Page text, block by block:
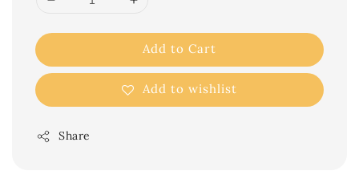
Add to Cart
Add to wishlist
Share